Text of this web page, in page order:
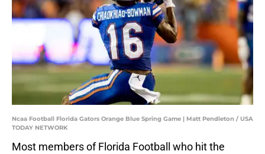
Ncaa Football Florida Gators Orange Blue Spring Game | Matt Pendleton / USA
TODAY NETWORK
Most members of Florida Football who hit the